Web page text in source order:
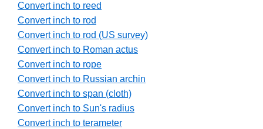
Convert inch to reed
Convert inch to rod
Convert inch to rod (US survey)
Convert inch to Roman actus
Convert inch to rope
Convert inch to Russian archin
Convert inch to span (cloth)
Convert inch to Sun's radius
Convert inch to terameter